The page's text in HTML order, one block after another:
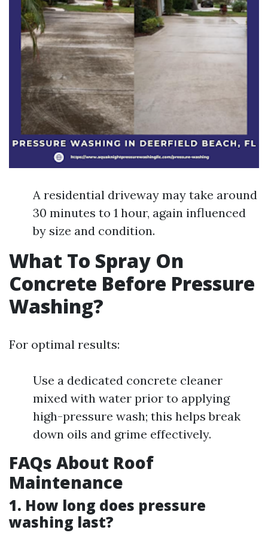
A residential driveway may take around
30 minutes to 1 hour, again influenced
by size and condition.
What To Spray On
Concrete Before Pressure
Washing?
For optimal results:
Use a dedicated concrete cleaner
mixed with water prior to applying
high-pressure wash; this helps break
down oils and grime effectively.
FAQs About Roof
Maintenance
1. How long does pressure
washing last?